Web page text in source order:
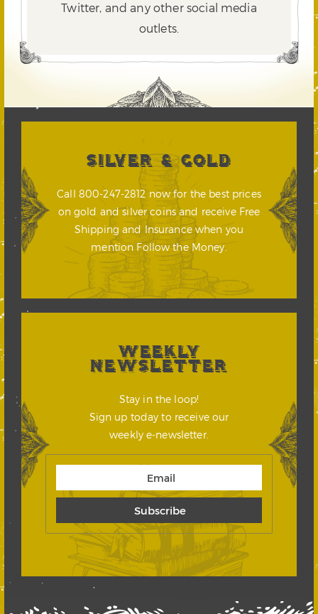
Twitter, and any other social media
outlets.
SILVER & GOLD
Call 800-247-2812 now for the best prices
on gold and silver coins and receive Free
Shipping and Insurance when you
mention Follow the Money.
WEEKLY
NEWSLETTER
Stay in the loop!
Sign up today to receive our
weekly e-newsletter.